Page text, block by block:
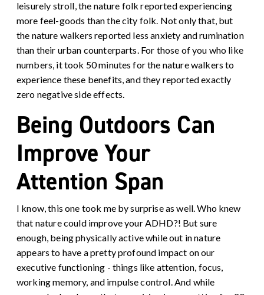
leisurely stroll, the nature folk reported experiencing
more feel-goods than the city folk. Not only that, but
the nature walkers reported less anxiety and rumination
than their urban counterparts. For those of you who like
numbers, it took 50 minutes for the nature walkers to
experience these benefits, and they reported exactly
zero negative side effects.
Being Outdoors Can
Improve Your
Attention Span
I know, this one took me by surprise as well. Who knew
that nature could improve your ADHD?! But sure
enough, being physically active while out in nature
appears to have a pretty profound impact on our
executive functioning - things like attention, focus,
working memory, and impulse control. And while